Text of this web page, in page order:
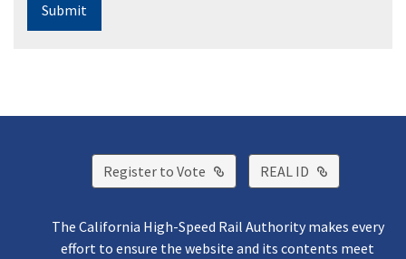
Submit
Register to Vote External Link
REAL ID External
The California High-Speed Rail Authority makes every
effort to ensure the website and its contents meet